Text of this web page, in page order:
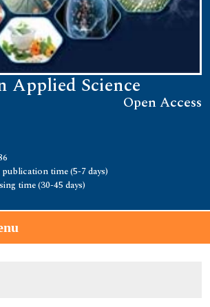
Applied Science
Open Access
time (5-7 days)
time (30-45 days)